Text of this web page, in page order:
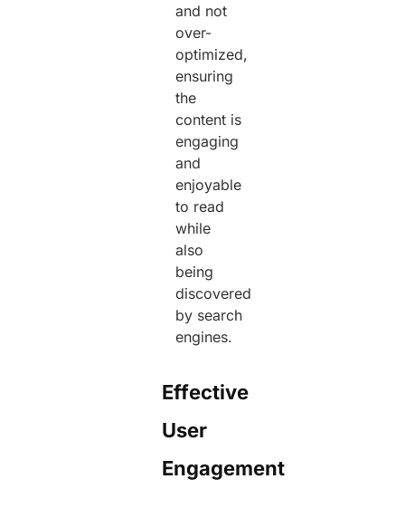
and not
over-
optimized,
ensuring
the
content is
engaging
and
enjoyable
to read
while
also
being
discovered
by search
engines.
Effective
User
Engagement